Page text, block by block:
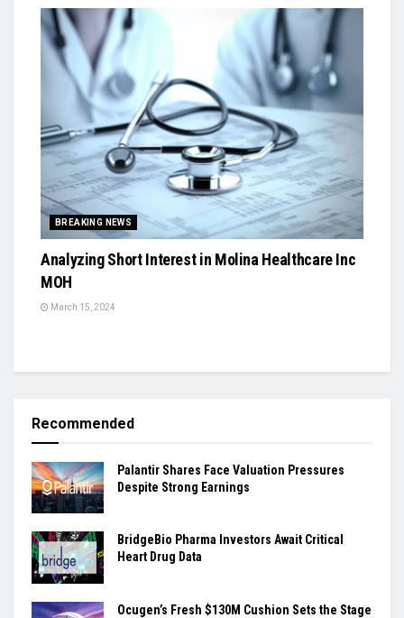
BREAKING NEWS
Analyzing Short Interest in Molina Healthcare Inc
MOH
March 15, 2024
Recommended
Palantir Shares Face Valuation Pressures
Despite Strong Earnings
BridgeBio Pharma Investors Await Critical
Heart Drug Data
Ocugen’s Fresh $130M Cushion Sets the Stage